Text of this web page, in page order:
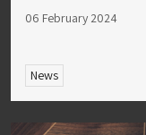
06 February 2024
News